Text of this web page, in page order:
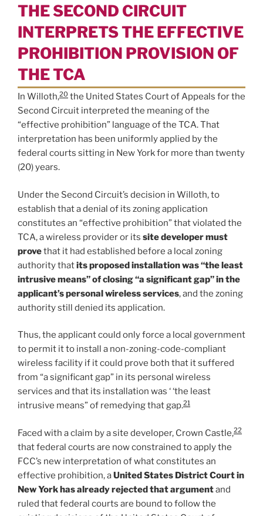
THE SECOND CIRCUIT
INTERPRETS THE EFFECTIVE
PROHIBITION PROVISION OF
THE TCA
In Willoth,20 the United States Court of Appeals for the
Second Circuit interpreted the meaning of the
“effective prohibition” language of the TCA. That
interpretation has been uniformly applied by the
federal courts sitting in New York for more than twenty
(20) years.
Under the Second Circuit’s decision in Willoth, to
establish that a denial of its zoning application
constitutes an “effective prohibition” that violated the
TCA, a wireless provider or its site developer must
provethat it had established before a local zoning
authority thatits proposed installation was “the least
intrusive means” of closing “a significant gap” in the
applicant’s personal wireless services, and the zoning
authority still denied its application.
Thus, the applicant could only force a local government
to permit it to install a non-zoning-code-compliant
wireless facility if it could prove both that it suffered
from “a significant gap” in its personal wireless
services and that its installation was ‘ ‘the least
intrusive means” of remedying that gap.21
Faced with a claim by a site developer, Crown Castle,22
that federal courts are now constrained to apply the
FCC’s new interpretation of what constitutes an
effective prohibition, aUnited States District Court in
New York has already rejected that argumentand
ruled that federal courts are bound to follow the